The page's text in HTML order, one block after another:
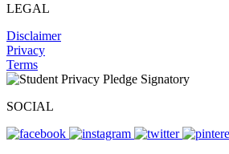
LEGAL
Disclaimer
Privacy
Terms
SOCIAL